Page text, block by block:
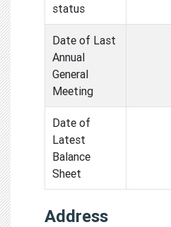
status
Date of Last
Annual
General
Meeting
Date of
Latest
Balance
Sheet
Address